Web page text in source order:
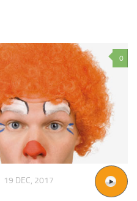
0
19 DEC, 2017